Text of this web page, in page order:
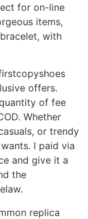
for on-line
items,
with
offers.
of fee
Whether
or trendy
I paid via
and give it a
the
replica